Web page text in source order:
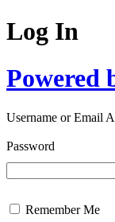
Log In
Powered
Username or Email
Password
Remember Me